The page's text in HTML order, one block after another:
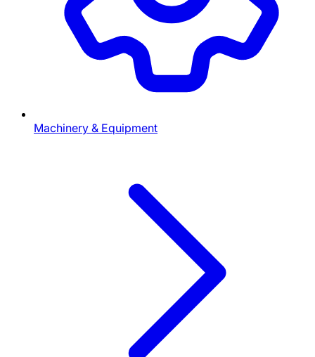
Machinery & Equipment